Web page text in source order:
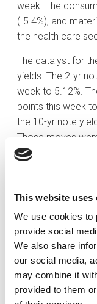
This website uses
We use cookies to
provide social
We also share
our social media,
may combine it
provided to them
week. The
(-5.4%), and
the health care
The catalyst for
yields. The 2-yr
week to 5.12%.
points this week
the 10-yr note
Those moves
hawkish pause on
target range for
but the market
Economic
takeaways were
higher for longer
expecting to cut
anticipating when